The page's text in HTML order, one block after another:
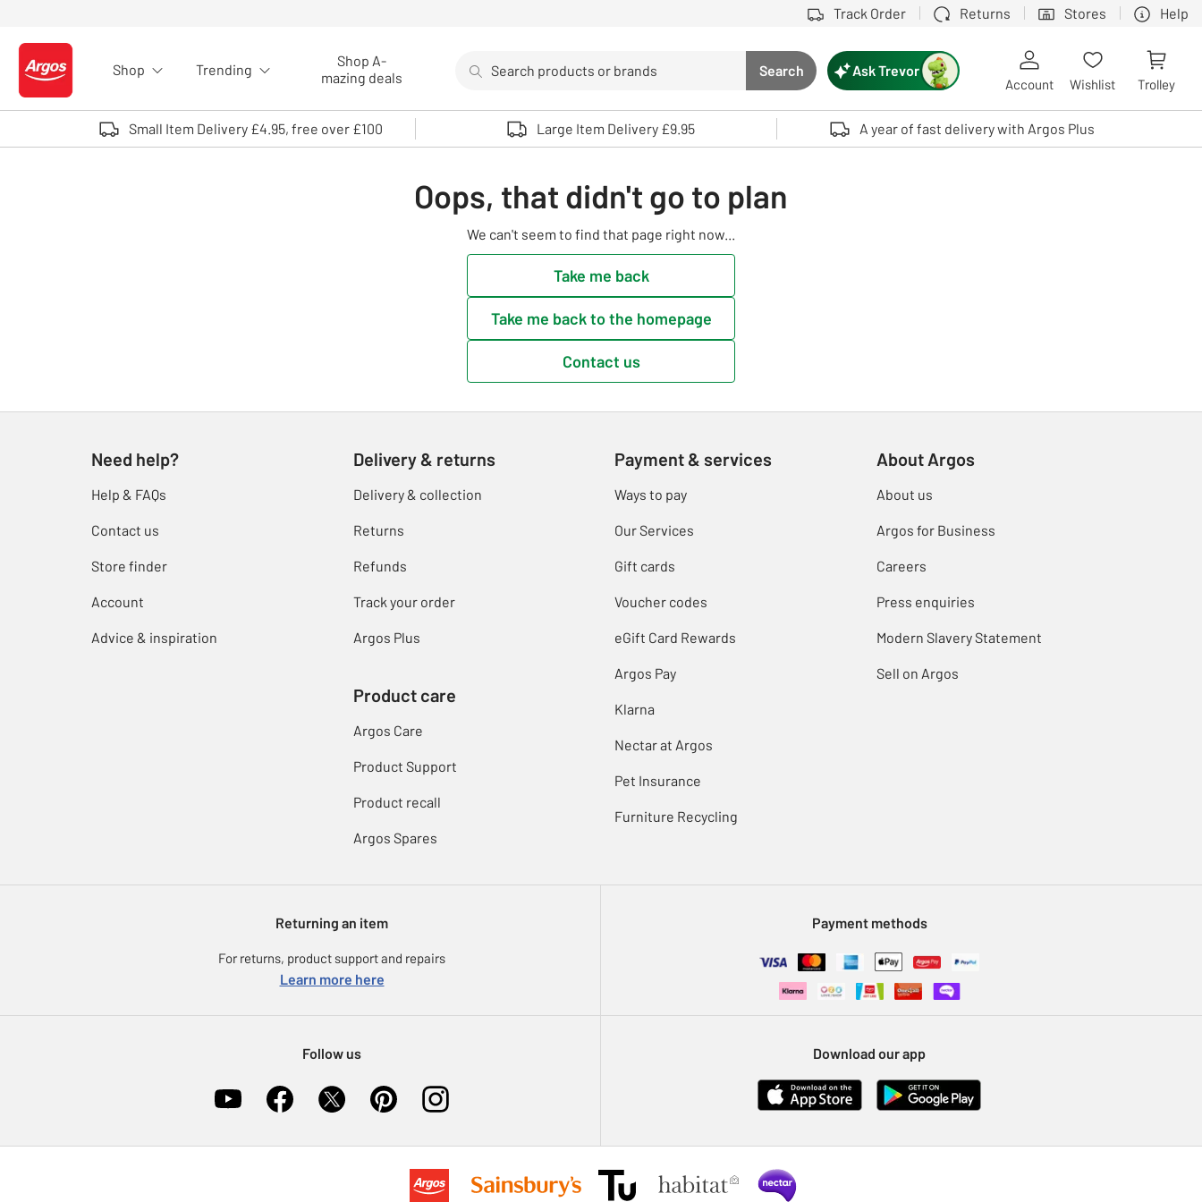
Track Order Returns Stores Help
Logo - go to homepage
Shop Trending
Shop A-
mazing deals
Search button
Search
Use up and down arrows to review and enter to select. Touch device users, explore by touch or with swipe gestures.
Ask Trevor
Account Wishlist Trolley
Small Item Delivery £4.95, free over £100 Large Item Delivery £9.95 A year of fast delivery with Argos Plus
Oops, that didn't go to plan
We can't seem to find that page right now...
Take me back
Take me back to the homepage
Contact us
Need help?
Help & FAQs
Contact us
Store finder
Account
Advice & inspiration
Delivery & returns
Delivery & collection
Returns
Refunds
Track your order
Argos Plus
Product care
Argos Care
Product Support
Product recall
Argos Spares
Payment & services
Ways to pay
Our Services
Gift cards
Voucher codes
eGift Card Rewards
Argos Pay
Klarna
Nectar at Argos
Pet Insurance
Furniture Recycling
About Argos
About us
Argos for Business
Careers
Press enquiries
Modern Slavery Statement
Sell on Argos
Returning an item
For returns, product support and repairs
Learn more here
Payment methods
Follow us Download our app